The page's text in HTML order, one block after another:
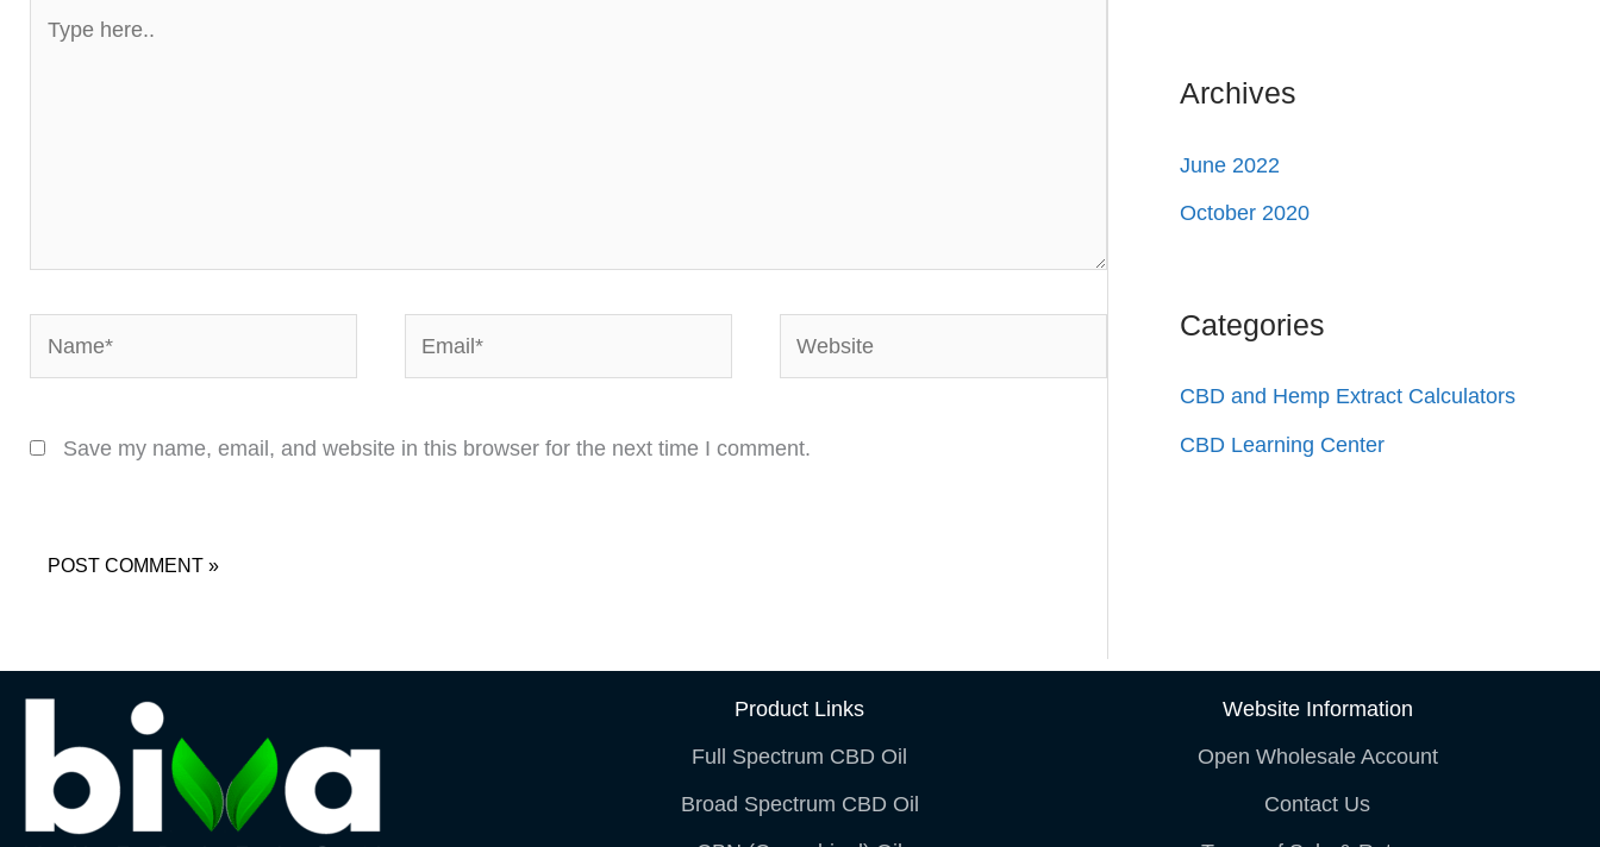
here..
Save my name, email, and website in this browser for the next time I comment.
Archives
June 2022
October 2020
Categories
CBD and Hemp Extract Calculators
CBD Learning Center
Product Links
Full Spectrum CBD Oil
Broad Spectrum CBD Oil
Website Information
Open Wholesale Account
Contact Us